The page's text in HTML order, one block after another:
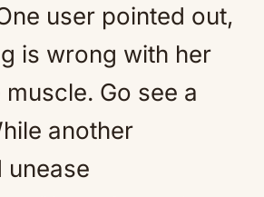
user pointed out,
is wrong with her
Go see a
another
unease